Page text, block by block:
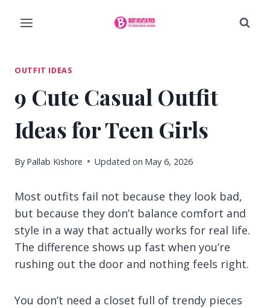
OUTFIT IDEAS
9 Cute Casual Outfit
Ideas for Teen Girls
By Pallab Kishore Updated on May 6, 2026
Most outfits fail not because they look bad,
but because they don’t balance comfort and
style in a way that actually works for real life.
The difference shows up fast when you’re
rushing out the door and nothing feels right.
You don’t need a closet full of trendy pieces